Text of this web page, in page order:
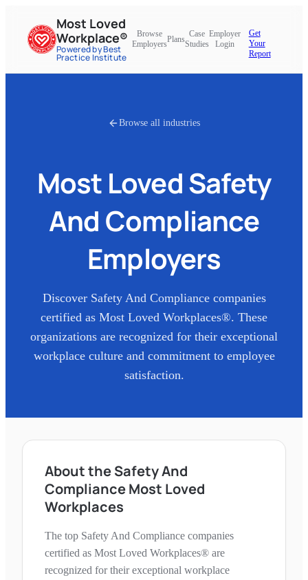
Most Loved
Workplace®
Powered by Best
Practice Institute
Browse
Employers
Plans
Case
Studies
Employer
Login
Get
Your
Report
Browse all industries
Most LovedSafety
And Compliance
Employers
Discover Safety And Compliancecompanies
certified as Most Loved Workplaces®. These
organizations are recognized for their exceptional
workplace culture and commitment to employee
satisfaction.
About the Safety And
Compliance Most Loved
Workplaces
The top Safety And Compliance companies
certified as Most Loved Workplaces® are
recognized for their exceptional workplace